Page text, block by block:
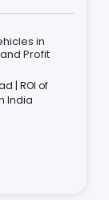
in
Profit
| ROI of
India